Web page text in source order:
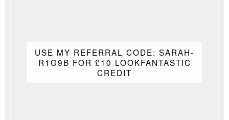
USE MY REFERRAL CODE: SARAH-
R1G9B FOR £10 LOOKFANTASTIC
CREDIT